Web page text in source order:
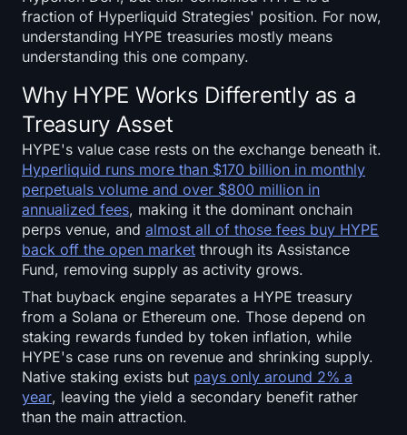
Sign up Log in
Language
fraction of Hyperliquid Strategies' position. For now,
understanding HYPE treasuries mostly means
understanding this one company.
Why HYPE Works Differently as a
Treasury Asset
HYPE's value case rests on the exchange beneath it.
Hyperliquid runs more than $170 billion in monthly
perpetuals volume and over $800 million in
annualized fees, making it the dominant onchain
perps venue, and almost all of those fees buy HYPE
back off the open market through its Assistance
Fund, removing supply as activity grows.
That buyback engine separates a HYPE treasury
from a Solana or Ethereum one. Those depend on
staking rewards funded by token inflation, while
HYPE's case runs on revenue and shrinking supply.
Native staking exists but pays only around 2% a
year, leaving the yield a secondary benefit rather
than the main attraction.